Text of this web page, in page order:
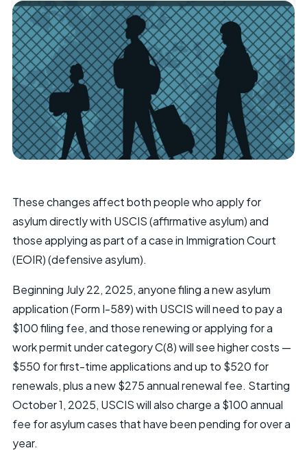
These changes affect both people who apply for
asylum directly with USCIS (affirmative asylum) and
those applying as part of a case in Immigration Court
(EOIR) (defensive asylum).
Beginning July 22, 2025, anyone filing a new asylum
application (Form I-589) with USCIS will need to pay a
$100 filing fee, and those renewing or applying for a
work permit under category C(8) will see higher costs —
$550 for first-time applications and up to $520 for
renewals, plus a new $275 annual renewal fee. Starting
October 1, 2025, USCIS will also charge a $100 annual
fee for asylum cases that have been pending for over a
year.